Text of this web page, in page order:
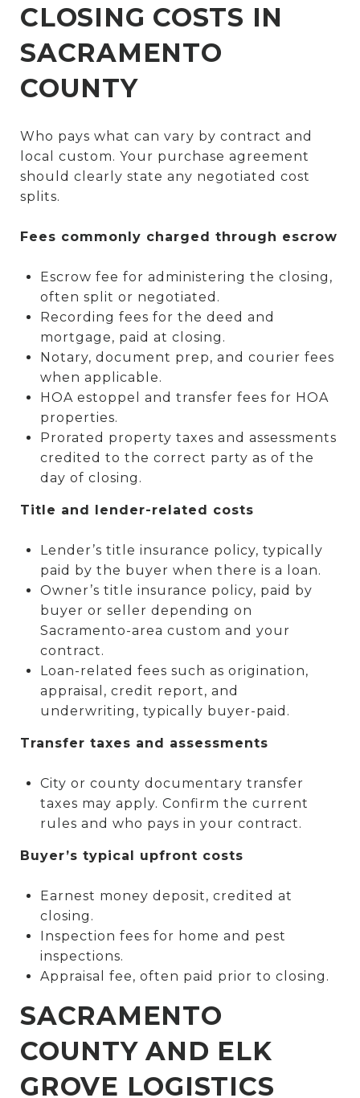
CLOSING COSTS IN
SACRAMENTO
COUNTY
Who pays what can vary by contract and
local custom. Your purchase agreement
should clearly state any negotiated cost
splits.
Fees commonly charged through escrow
Escrow fee for administering the closing,
often split or negotiated.
Recording fees for the deed and
mortgage, paid at closing.
Notary, document prep, and courier fees
when applicable.
HOA estoppel and transfer fees for HOA
properties.
Prorated property taxes and assessments
credited to the correct party as of the
day of closing.
Title and lender-related costs
Lender’s title insurance policy, typically
paid by the buyer when there is a loan.
Owner’s title insurance policy, paid by
buyer or seller depending on
Sacramento-area custom and your
contract.
Loan-related fees such as origination,
appraisal, credit report, and
underwriting, typically buyer-paid.
Transfer taxes and assessments
City or county documentary transfer
taxes may apply. Confirm the current
rules and who pays in your contract.
Buyer’s typical upfront costs
Earnest money deposit, credited at
closing.
Inspection fees for home and pest
inspections.
Appraisal fee, often paid prior to closing.
SACRAMENTO
COUNTY AND ELK
GROVE LOGISTICS